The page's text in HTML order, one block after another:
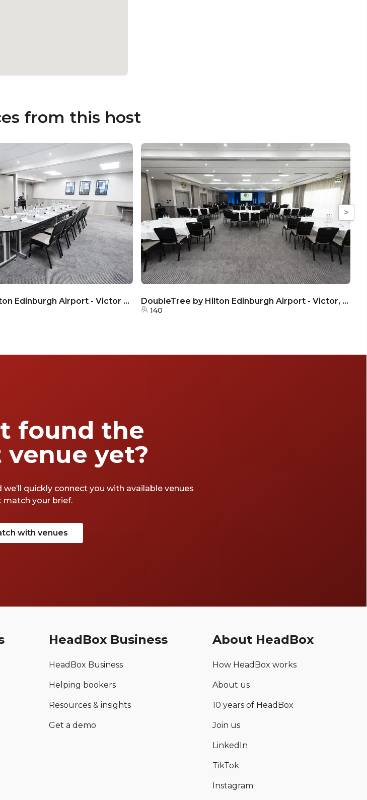
from this host
>
DoubleTree by Hilton Edinburgh Airport - Victor Room DoubleTree by Hilton Edinburgh Airport - Victor, Valient & Voyager Room
140
found the
yet?
quickly connect you with available venues
match your brief.
with venues
HeadBox Business
HeadBox Business
Helping bookers
Resources & insights
Get a demo
About HeadBox
How HeadBox works
About us
10 years of HeadBox
Join us
LinkedIn
TikTok
Instagram